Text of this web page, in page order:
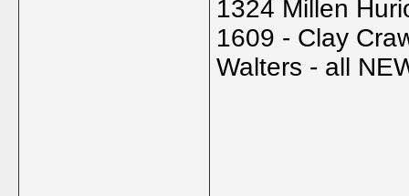
1324 Millen
1609 - Clay
Walters - all